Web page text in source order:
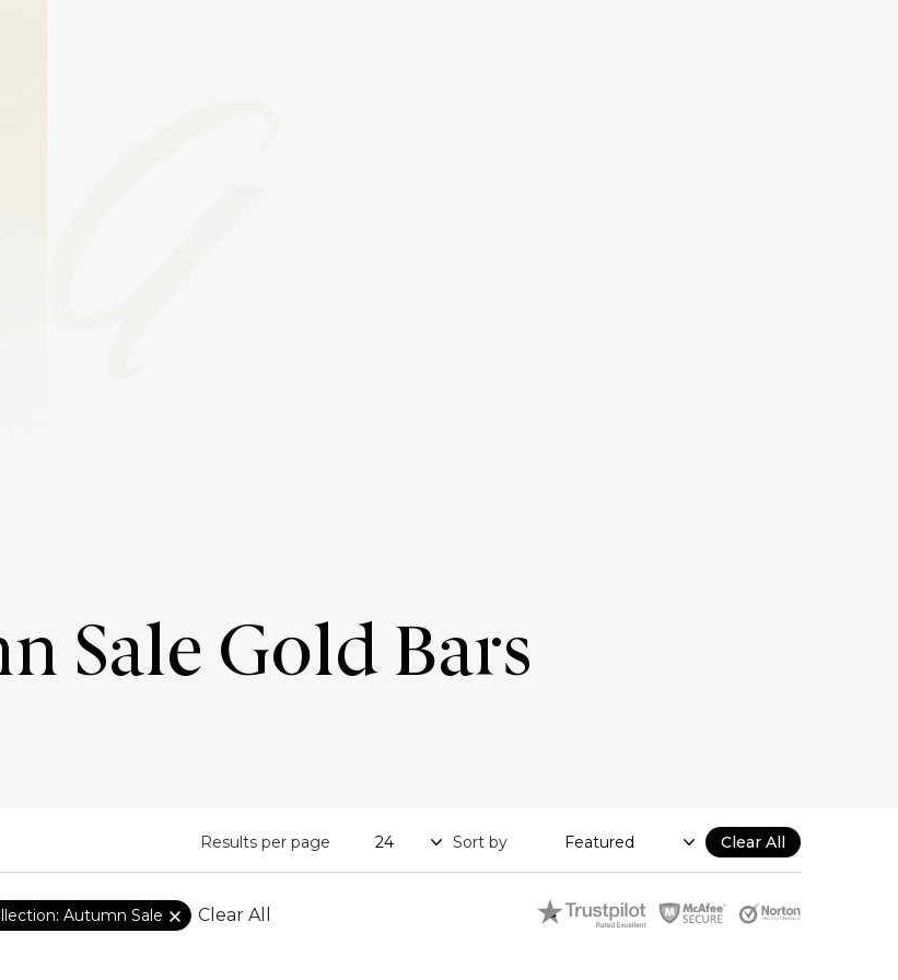
Sale Gold Bars
Results per page Sort by Clear All
Autumn Sale Clear All